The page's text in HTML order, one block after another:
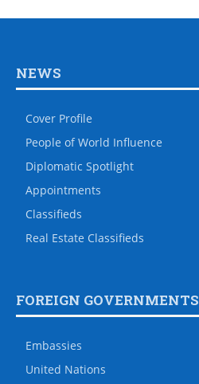
NEWS
Cover Profile
People of World Influence
Diplomatic Spotlight
Appointments
Classifieds
Real Estate Classifieds
FOREIGN GOVERNMENTS
Embassies
United Nations